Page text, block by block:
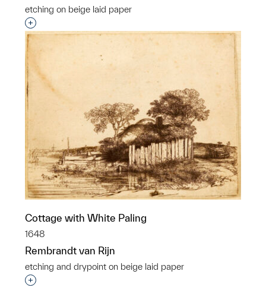
etching on beige laid paper
Interested in adding this object to a group?
Cottage with White Paling
1648
Rembrandt van Rijn
etching and drypoint on beige laid paper
Interested in adding this object to a group?